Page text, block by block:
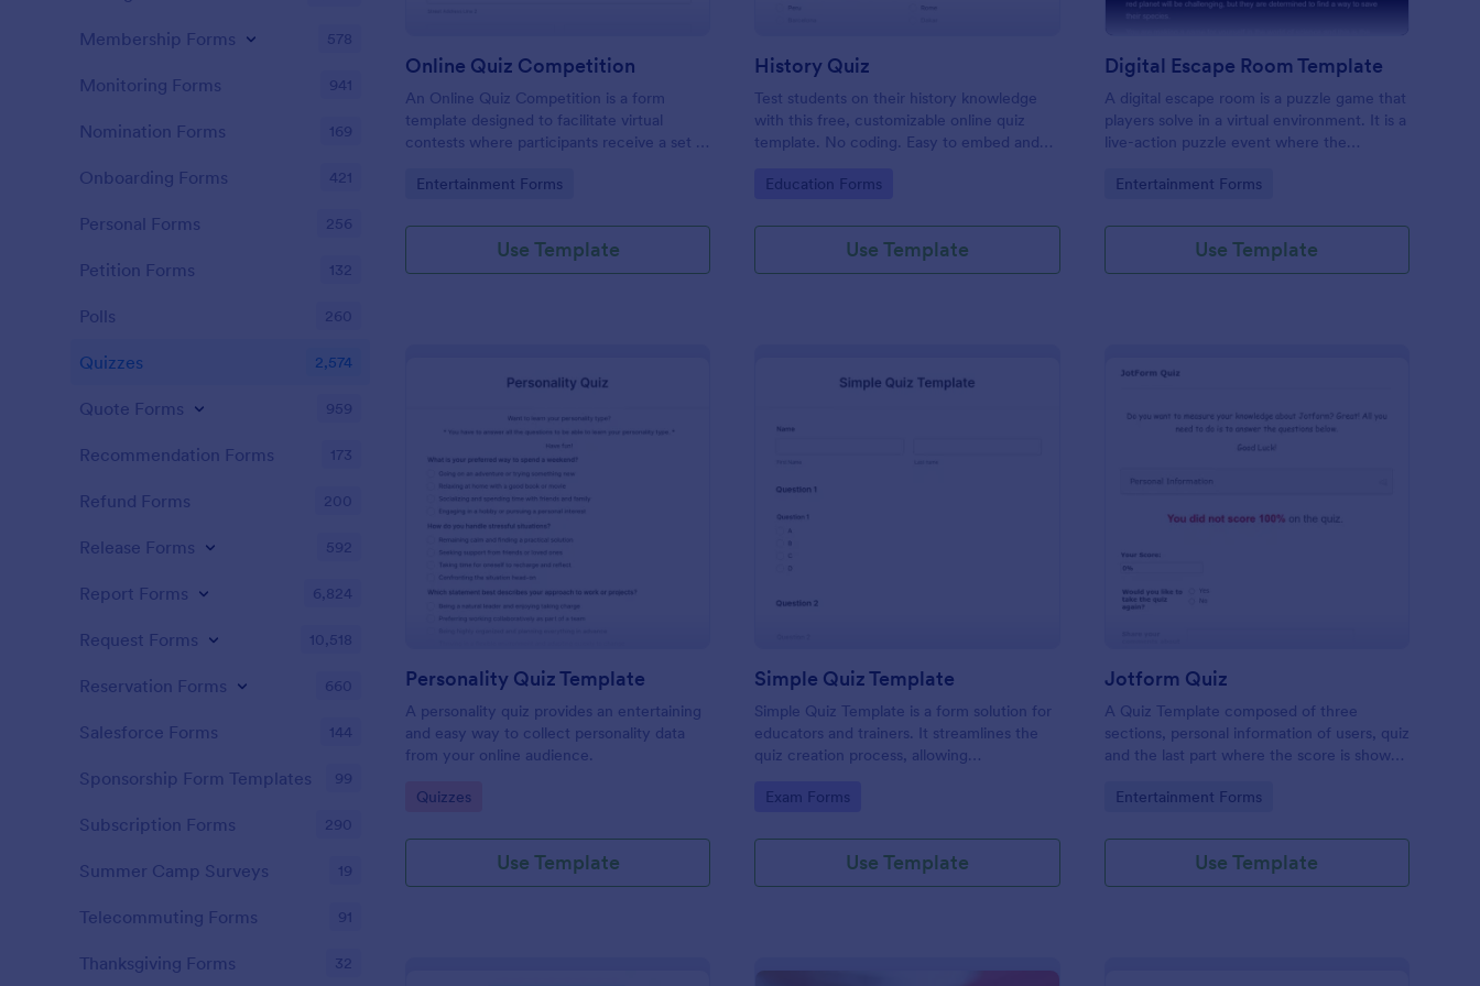
Online Quiz Competition
An Online Quiz Competition is a form
template designed to facilitate virtual
contests where participants receive a set of
their answers online.
Go to Category:
Entertainment Forms
Use Template
History Quiz
Test students on their history knowledge
with this free, customizable online quiz
template. No coding. Easy to embed and
Go to Category:
Education Forms
Use Template
Digital Escape Room Template
A digital escape room is a puzzle game that
players solve in a virtual environment. It is a
live-action puzzle event where the
code or key that will allow them to escape
Go to Category:
Entertainment Forms
Use Template
Preview : Personality Quiz Template
Personality Quiz Template
A personality quiz provides an entertaining
and easy way to collect personality data
from your online audience.
Go to Category:
Quizzes
Use Template
Simple Quiz Template
Simple Quiz Template is a form solution for
educators and trainers. It streamlines the
quiz creation process, allowing
grading. Enhance learning experiences
Go to Category:
Exam Forms
Use Template
Preview : Jotform Quiz
Jotform Quiz
A Quiz Template composed of three
sections, personal information of users, quiz
and the last part where the score is shown
Once submitted the users can drop their
Go to Category:
Entertainment Forms
Use Template
Membership Forms 578
Monitoring Forms 941
Nomination Forms 169
Onboarding Forms 421
Personal Forms 256
Petition Forms 132
Polls 260
Quizzes 2,574
Quote Forms 959
Recommendation Forms 173
Refund Forms 200
Release Forms 592
Report Forms 6,824
Request Forms 10,518
Reservation Forms 660
Salesforce Forms 144
Sponsorship Form Templates 99
Subscription Forms 290
Summer Camp Surveys 19
Telecommuting Forms 91
Thanksgiving Forms 32